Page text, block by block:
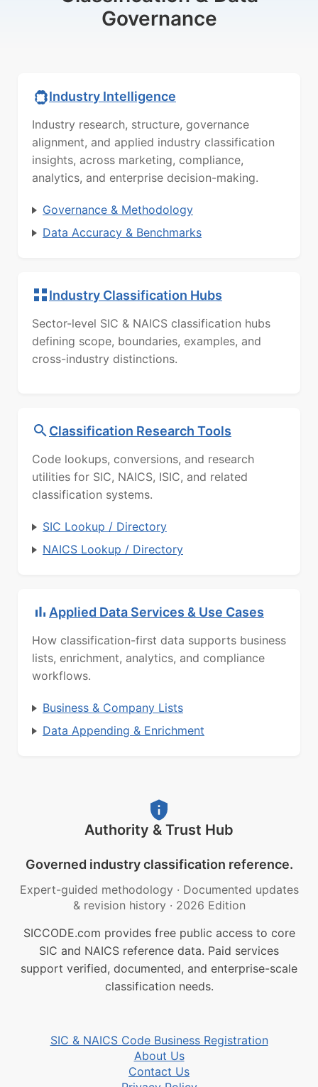
Governance
Industry Intelligence
Industry research, structure, governance
alignment, and applied industry classification
insights, across marketing, compliance,
analytics, and enterprise decision-making.
Governance & Methodology
Data Accuracy & Benchmarks
Industry Classification Hubs
Sector-level SIC & NAICS classification hubs
defining scope, boundaries, examples, and
cross-industry distinctions.
Classification Research Tools
Code lookups, conversions, and research
utilities for SIC, NAICS, ISIC, and related
classification systems.
SIC Lookup / Directory
NAICS Lookup / Directory
Applied Data Services & Use Cases
How classification-first data supports business
lists, enrichment, analytics, and compliance
workflows.
Business & Company Lists
Data Appending & Enrichment
Authority & Trust Hub
Governed industry classification reference.
Expert-guided methodology · Documented updates
& revision history · 2026 Edition
SICCODE.com provides free public access to core
SIC and NAICS reference data. Paid services
support verified, documented, and enterprise-scale
classification needs.
SIC & NAICS Code Business Registration
About Us
Contact Us